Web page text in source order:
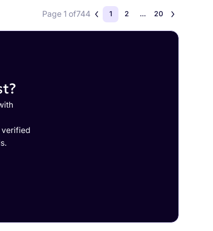
Page 1 of744 1 2 ... 20
verified